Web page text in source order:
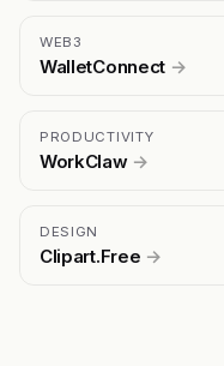
WEB3
WalletConnect →
PRODUCTIVITY
WorkClaw →
DESIGN
Clipart.Free →